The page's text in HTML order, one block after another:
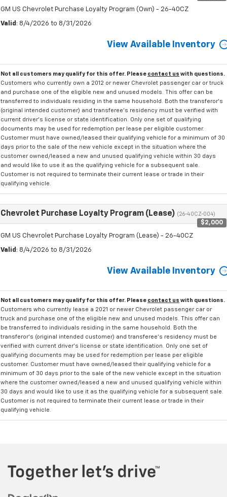
GM US Chevrolet Purchase Loyalty Program (Own) - 26-40CZ
Valid : 8/4/2026 to 8/31/2026
View Available Inventory
Not all customers may qualify for this offer. Please contact us with questions.
Customers who currently own a 2012 or newer Chevrolet passenger car or truck
and purchase one of the eligible new and unused models. This offer can be
transferred to individuals residing in the same household. Both the transferor's
(original intended customer) and transferee's residency must be verified with
current driver's license or state identification. Only one set of qualifying
documents may be used for redemption per lease per eligible customer.
Customer must have owned/leased their qualifying vehicle for a minimum of 30
days prior to the sale of the new vehicle except in the situation where the
customer owned/leased a new and unused qualifying vehicle within 30 days
and would like to use it as the qualifying vehicle for a subsequent sale.
Customer is not required to terminate their current lease or trade in their
qualifying vehicle.
Chevrolet Purchase Loyalty Program (Lease) (26-40CZ-004)
$2,000
GM US Chevrolet Purchase Loyalty Program (Lease) - 26-40CZ
Valid : 8/4/2026 to 8/31/2026
View Available Inventory
Not all customers may qualify for this offer. Please contact us with questions.
Customers who currently lease a 2021 or newer Chevrolet passenger car or
truck and purchase one of the eligible new and unused models. This offer can
be transferred to individuals residing in the same household. Both the
transferor's (original intended customer) and transferee's residency must be
verified with current driver's license or state identification. Only one set of
qualifying documents may be used for redemption per lease per eligible
customer. Customer must have owned/leased their qualifying vehicle for a
minimum of 30 days prior to the sale of the new vehicle except in the situation
where the customer owned/leased a new and unused qualifying vehicle within
30 days and would like to use it as the qualifying vehicle for a subsequent sale.
Customer is not required to terminate their current lease or trade in their
qualifying vehicle.